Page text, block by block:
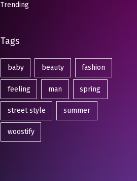
Trending
Tags
baby beauty fashion
feeling man spring
street style summer
woostify